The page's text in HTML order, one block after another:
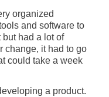
organized
and software to
had a lot of
change, it had to go
could take a week
a product.